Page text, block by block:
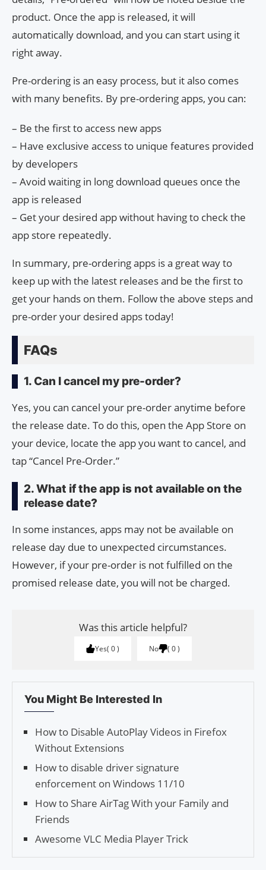
product. Once the app is released, it will
automatically download, and you can start using it
right away.
Pre-ordering is an easy process, but it also comes
with many benefits. By pre-ordering apps, you can:
– Be the first to access new apps
– Have exclusive access to unique features provided
by developers
– Avoid waiting in long download queues once the
app is released
– Get your desired app without having to check the
app store repeatedly.
In summary, pre-ordering apps is a great way to
keep up with the latest releases and be the first to
get your hands on them. Follow the above steps and
pre-order your desired apps today!
FAQs
1. Can I cancel my pre-order?
Yes, you can cancel your pre-order anytime before
the release date. To do this, open the App Store on
your device, locate the app you want to cancel, and
tap “Cancel Pre-Order.”
2. What if the app is not available on the
release date?
In some instances, apps may not be available on
release day due to unexpected circumstances.
However, if your pre-order is not fulfilled on the
promised release date, you will not be charged.
Was this article helpful?
Yes 0 No 0
You Might Be Interested In
How to Disable Auto­Play Videos in Fire­fox
With­out Extensions
How to disable driver signature
enforcement on Windows 11/10
How to Share AirTag With your Family and
Friends
Awesome VLC Media Player Trick